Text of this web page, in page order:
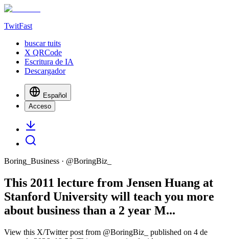
TwitFast
buscar tuits
X QRCode
Escritura de IA
Descargador
Español
Acceso
Boring_Business · @BoringBiz_
This 2011 lecture from Jensen Huang at
Stanford University will teach you more
about business than a 2 year M...
View this X/Twitter post from @BoringBiz_ published on 4 de